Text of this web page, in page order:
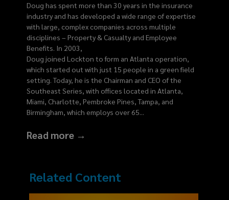
Doug has spent more than 30 years in the insurance
industry and has developed a wide range of expertise
with large, complex companies across multiple
disciplines – Property & Casualty and Employee
Benefits. In 2003,
Doug joined Lockton to form an Atlanta operation,
which started out with just 15 people in a green field
setting. Today, he is the Chairman and CEO of the
Southeast Series, with offices located in Atlanta,
Miami, Charlotte, Pembroke Pines, Tampa, and
Birmingham, which employs over 65...
Read more →
Related Content